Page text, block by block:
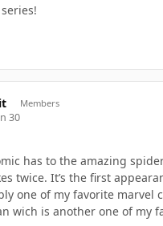
Members
30
has to the amazing
twice. It’s the first
one of my favorite marvel
wich is another one of my